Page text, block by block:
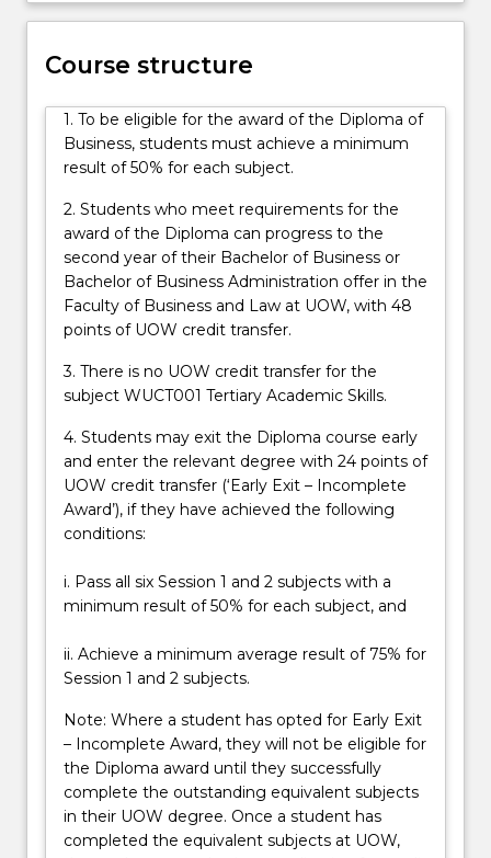
Course structure
1. To be eligible for the award of the Diploma of
Business, students must achieve a minimum
result of 50% for each subject.
2. Students who meet requirements for the
award of the Diploma can progress to the
second year of their Bachelor of Business or
Bachelor of Business Administration offer in the
Faculty of Business and Law at UOW, with 48
points of UOW credit transfer.
3. There is no UOW credit transfer for the
subject WUCT001 Tertiary Academic Skills.
4. Students may exit the Diploma course early
and enter the relevant degree with 24 points of
UOW credit transfer (‘Early Exit – Incomplete
Award’), if they have achieved the following
conditions:
i. Pass all six Session 1 and 2 subjects with a
minimum result of 50% for each subject, and
ii. Achieve a minimum average result of 75% for
Session 1 and 2 subjects.
Note: Where a student has opted for Early Exit
– Incomplete Award, they will not be eligible for
the Diploma award until they successfully
complete the outstanding equivalent subjects
in their UOW degree. Once a student has
completed the equivalent subjects at UOW,